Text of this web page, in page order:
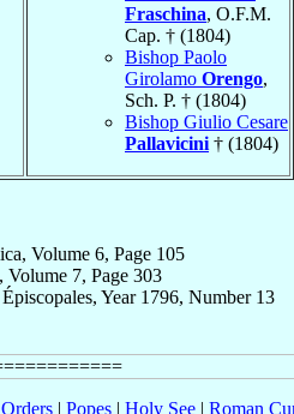
Fraschina, O.F.M.
Cap. † (1804)
Bishop Paolo
Girolamo Orengo,
Sch. P. † (1804)
Bishop Giulio Cesare
Pallavicini † (1804)
Volume 6, Page 105
7, Page 303
Year 1796, Number 13
| Popes| Holy See| Roman